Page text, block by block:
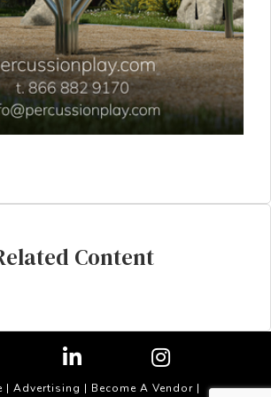
Content
| Advertising | Become A Vendor |